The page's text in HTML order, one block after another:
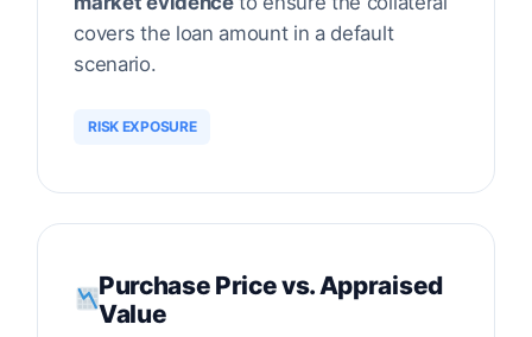
covers the loan amount in a default
scenario.
RISK EXPOSURE
Purchase Price vs. Appraised
Value